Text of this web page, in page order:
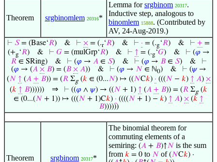
Theorem srgbinomlem 20316*
Lemma forsrgbinom 20317.
Inductive step, analogous to
binomlem 15888. (Contributed by
AV, 24-Aug-2019.)
⊢ 𝑆= (Base‘𝑅) & ⊢ × = (.r‘𝑅) & ⊢ · = (.g‘𝑅) & ⊢ + =
(+g‘𝑅)& ⊢ 𝐺= (mulGrp‘𝑅)& ⊢ ↑ = (.g‘𝐺)& ⊢ (𝜑 →
𝑅∈ SRing)& ⊢ (𝜑 → 𝐴∈ 𝑆)& ⊢ (𝜑 → 𝐵∈ 𝑆)& ⊢
(𝜑 → (𝐴 × 𝐵) = (𝐵 × 𝐴))& ⊢ (𝜑 → 𝑁 ∈ ℕ0)& ⊢ (𝜓→
(𝑁 ↑ (𝐴 + 𝐵)) = (𝑅Σg(𝑘 ∈ (0...𝑁) ↦ ((𝑁C𝑘) · (((𝑁− 𝑘) ↑ 𝐴) ×
(𝑘 ↑ 𝐵)))))) ⇒ ⊢ ((𝜑 ∧ 𝜓) → ((𝑁 + 1) ↑ (𝐴 + 𝐵)) = (𝑅 Σg(𝑘
∈ (0...(𝑁 + 1)) ↦ (((𝑁 + 1)C𝑘) · ((((𝑁 + 1) − 𝑘) ↑ 𝐴) × (𝑘 ↑
𝐵))))))
Theorem srgbinom 20317*
The binomial theorem for
commuting elements of a
semiring: (𝐴 + 𝐵)↑𝑁 is the sum
from 𝑘 = 0 to 𝑁 of(𝑁C𝑘) ·